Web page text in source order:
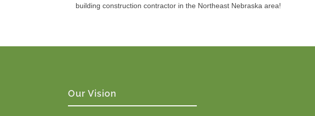
building construction contractor in the Northeast Nebraska area!
Our Vision